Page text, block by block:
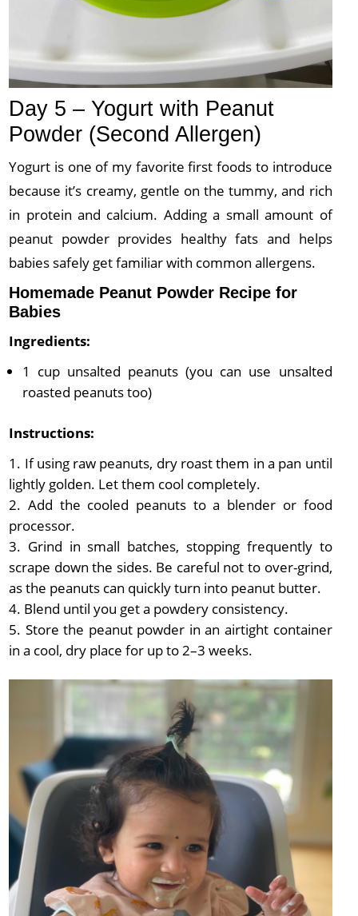
Day 5 – Yogurt with Peanut
Powder (Second Allergen)
Yogurt is one of my favorite first foods to introduce
because it’s creamy, gentle on the tummy, and rich
in protein and calcium. Adding a small amount of
peanut powder provides healthy fats and helps
babies safely get familiar with common allergens.
Homemade Peanut Powder Recipe for
Babies
Ingredients:
1 cup unsalted peanuts (you can use unsalted
roasted peanuts too)
Instructions:
If using raw peanuts, dry roast them in a pan until
lightly golden. Let them cool completely.
Add the cooled peanuts to a blender or food
processor.
Grind in small batches, stopping frequently to
scrape down the sides. Be careful not to over-grind,
as the peanuts can quickly turn into peanut butter.
Blend until you get a powdery consistency.
Store the peanut powder in an airtight container
in a cool, dry place for up to 2–3 weeks.